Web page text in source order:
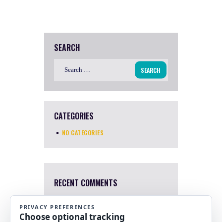
SEARCH
CATEGORIES
NO CATEGORIES
RECENT COMMENTS
4 Apr, 2022 Mary Harris
I a sorry. I just saw this now.